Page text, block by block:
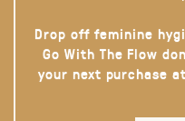
Drop off feminine
Go With The Flow
your next purchase